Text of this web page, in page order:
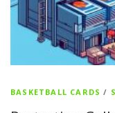
BASKETBALL CARDS /